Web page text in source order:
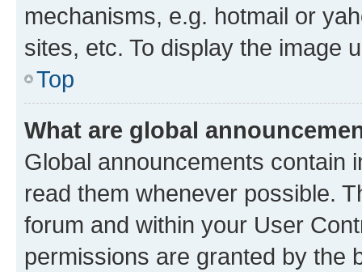
mechanisms, e.g. hotmail or
sites, etc. To display the image
Top
What are global
Global announcements contain
read them whenever possible.
forum and within your User
permissions are granted by the